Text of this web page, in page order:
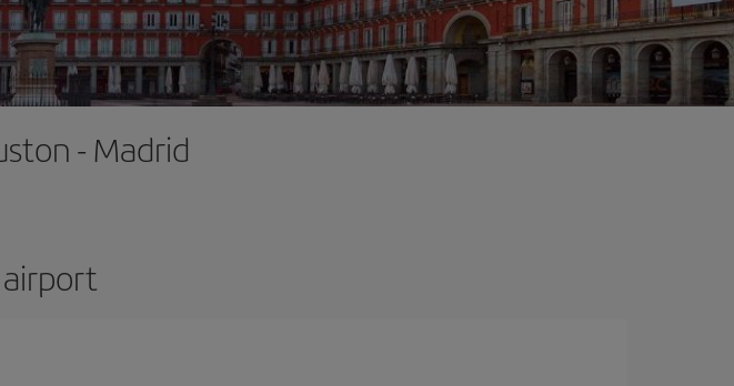
- Madrid